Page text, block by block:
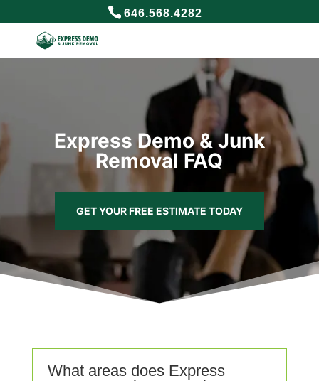
646.568.4282
Express Demo & Junk
Removal FAQ
GET YOUR FREE ESTIMATE TODAY
What areas does Express